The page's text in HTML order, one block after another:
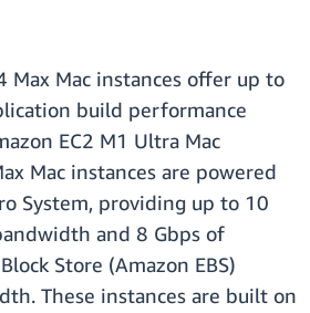
Max Mac instances offer up to
build performance
EC2 M1 Ultra Mac
Mac instances are powered
System, providing up to 10
and 8 Gbps of
Store (Amazon EBS)
These instances are built on